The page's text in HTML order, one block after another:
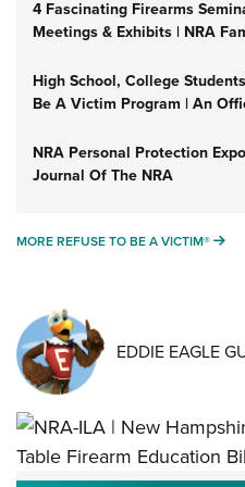
4 Fascinating Firearms
Meetings & Exhibits | NRA
High School, College
Be A Victim Program | An
NRA Personal Protection
Journal Of The NRA
MORE REFUSE TO BE A VICTIM®
EDDIE EAGLE